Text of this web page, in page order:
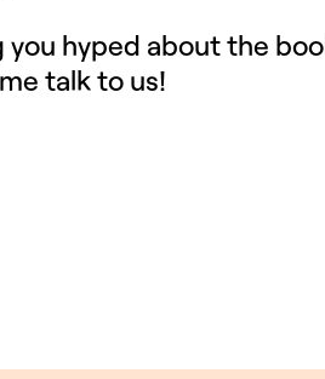
hyped about the
talk to us!